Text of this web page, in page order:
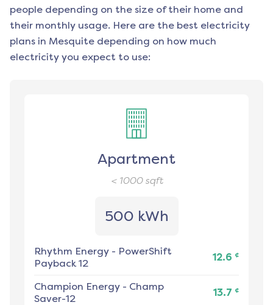
people depending on the size of their home and
their monthly usage. Here are the best electricity
plans in Mesquite depending on how much
electricity you expect to use:
Apartment
< 1000sqft
500 kWh
Rhythm Energy - PowerShift
Payback 12
12.6 ¢
Champion Energy - Champ
Saver-12
13.7 ¢